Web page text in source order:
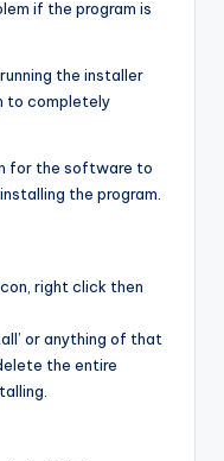
if the program is
the installer
to completely
for the software to
the program.
right click then
or anything of that
the entire